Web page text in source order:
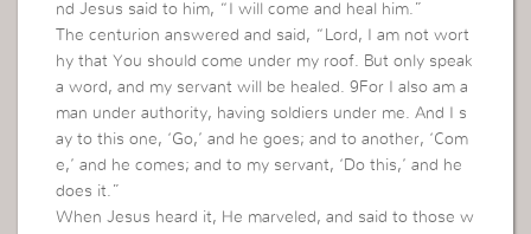
nd Jesus said to him, “I will come and heal him.”
The centurion answered and said, “Lord, I am not wort
hy that You should come under my roof. But only speak
a word, and my servant will be healed. 9For I also am a
man under authority, having soldiers under me. And I s
ay to this one, ‘Go,’ and he goes; and to another, ‘Com
e,’ and he comes; and to my servant, ‘Do this,’ and he
does it.”
When Jesus heard it, He marveled, and said to those w